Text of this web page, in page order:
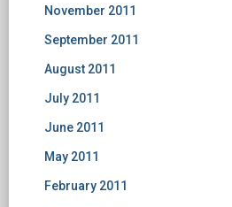
November 2011
September 2011
August 2011
July 2011
June 2011
May 2011
February 2011